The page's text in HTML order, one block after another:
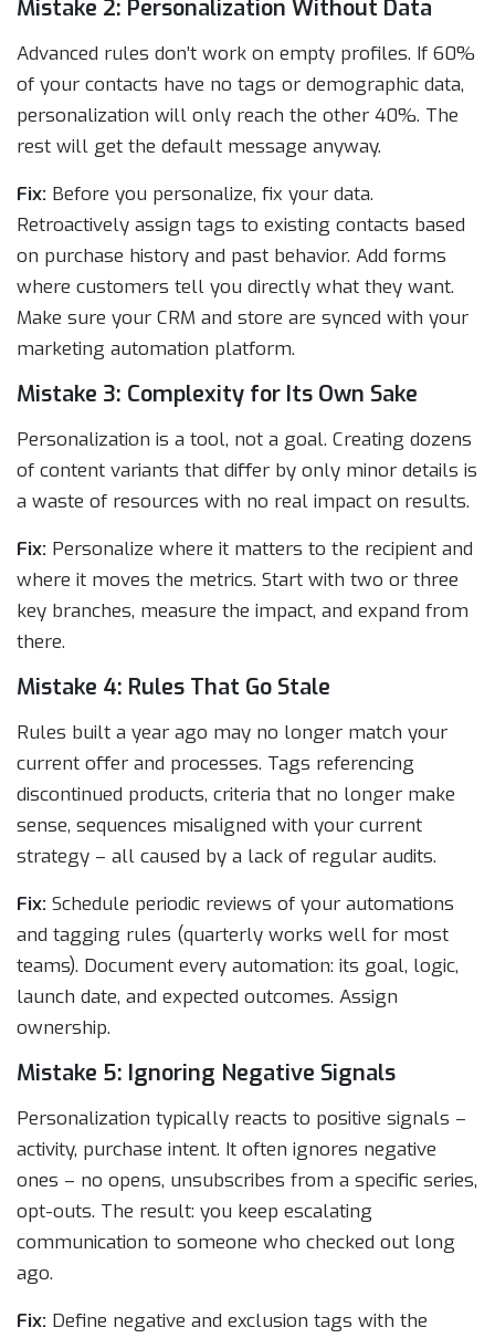
Mistake 2: Personalization Without Data
Advanced rules don’t work on empty profiles. If 60%
of your contacts have no tags or demographic data,
personalization will only reach the other 40%. The
rest will get the default message anyway.
Fix: Before you personalize, fix your data.
Retroactively assign tags to existing contacts based
on purchase history and past behavior. Add forms
where customers tell you directly what they want.
Make sure your CRM and store are synced with your
marketing automation platform.
Mistake 3: Complexity for Its Own Sake
Personalization is a tool, not a goal. Creating dozens
of content variants that differ by only minor details is
a waste of resources with no real impact on results.
Fix: Personalize where it matters to the recipient and
where it moves the metrics. Start with two or three
key branches, measure the impact, and expand from
there.
Mistake 4: Rules That Go Stale
Rules built a year ago may no longer match your
current offer and processes. Tags referencing
discontinued products, criteria that no longer make
sense, sequences misaligned with your current
strategy – all caused by a lack of regular audits.
Fix: Schedule periodic reviews of your automations
and tagging rules (quarterly works well for most
teams). Document every automation: its goal, logic,
launch date, and expected outcomes. Assign
ownership.
Mistake 5: Ignoring Negative Signals
Personalization typically reacts to positive signals –
activity, purchase intent. It often ignores negative
ones – no opens, unsubscribes from a specific series,
opt-outs. The result: you keep escalating
communication to someone who checked out long
ago.
Fix: Define negative and exclusion tags with the